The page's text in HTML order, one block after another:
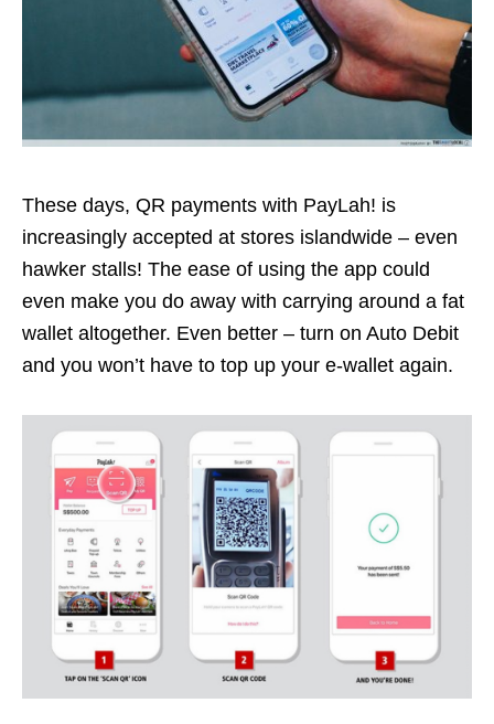
These days, QR payments with PayLah! is
increasingly accepted at stores islandwide – even
hawker stalls! The ease of using the app could
even make you do away with carrying around a fat
wallet altogether. Even better – turn on Auto Debit
and you won’t have to top up your e-wallet again.